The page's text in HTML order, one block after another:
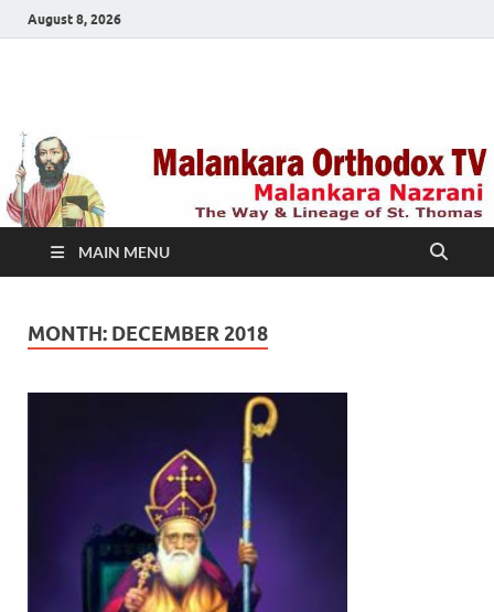
August 8, 2026
TV
MAIN MENU
MONTH: DECEMBER 2018